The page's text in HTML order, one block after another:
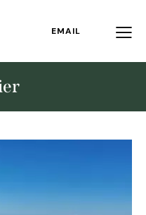
EMAIL